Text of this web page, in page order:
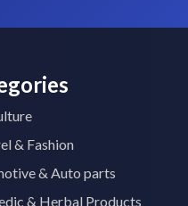
& Fashion
& Auto parts
& Herbal Products